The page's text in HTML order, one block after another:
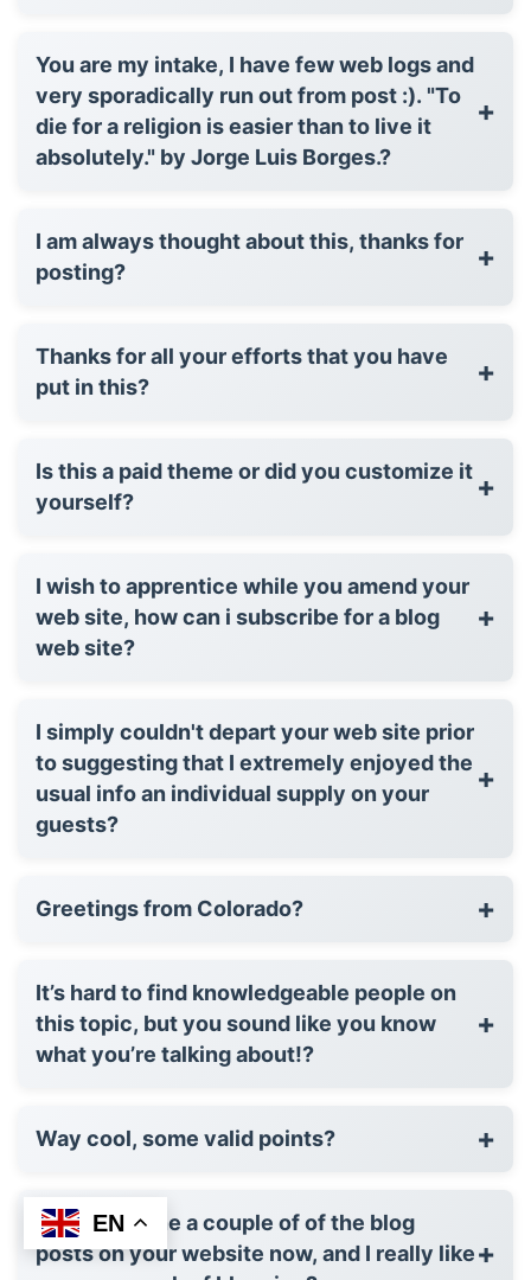
You are my intake, I have few web logs and
very sporadically run out from post :). "To
die for a religion is easier than to live it
absolutely." by Jorge Luis Borges.?
+
I am always thought about this, thanks for
posting?
+
Thanks for all your efforts that you have
put in this?
+
Is this a paid theme or did you customize it
yourself?
+
I wish to apprentice while you amend your
web site, how can i subscribe for a blog
web site?
+
I simply couldn't depart your web site prior
to suggesting that I extremely enjoyed the
usual info an individual supply on your
guests?
+
Greetings from Colorado? +
It’s hard to find knowledgeable people on
this topic, but you sound like you know
what you’re talking about!?
+
Way cool, some valid points? +
After examine a couple of of the blog
posts on your website now, and I really like+
EN